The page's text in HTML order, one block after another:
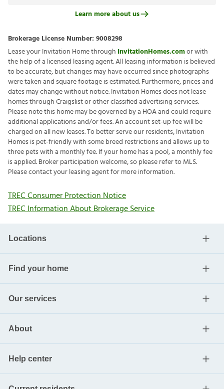
Learn more about us
Brokerage License Number: 9008298
Lease your Invitation Home through InvitationHomes.comor with
the help of a licensed leasing agent. All leasing information is believed
to be accurate, but changes may have occurred since photographs
were taken and square footage is estimated. Furthermore, prices and
dates may change without notice. Invitation Homes does not lease
homes through Craigslist or other classified advertising services.
Please note this home may be governed by a HOA and could require
additional applications and/or fees. An account set-up fee will be
charged on all new leases. To better serve our residents, Invitation
Homes is pet-friendly with some breed restrictions and allows up to
three pets with a monthly fee. If your home has a pool, a monthly fee
is applied. Broker participation welcome, so please refer to MLS.
Please contact your leasing agent for more information.
TREC Consumer Protection Notice
TREC Information About Brokerage Service
Locations
Find your home
Our services
About
Help center